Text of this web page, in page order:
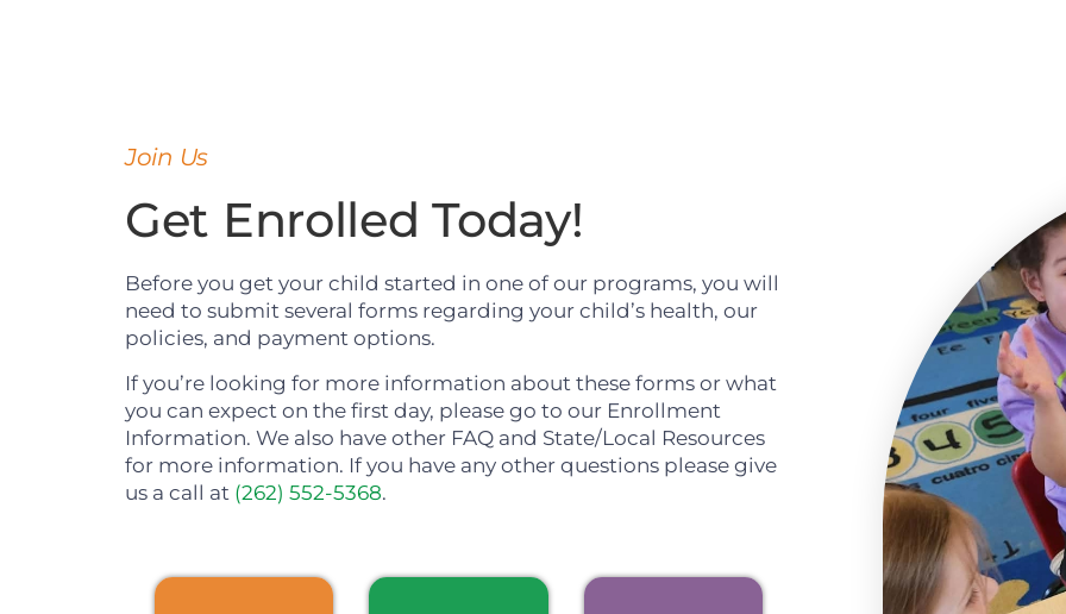
Join Us
Get Enrolled Today!
Before you get your child started in one of our programs, you will
need to submit several forms regarding your child’s health, our
policies, and payment options.
If you’re looking for more information about these forms or what
you can expect on the first day, please go to our Enrollment
Information. We also have other FAQ and State/Local Resources
for more information. If you have any other questions please give
us a call at (262) 552-5368.